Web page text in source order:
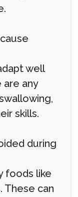
well
any
skills.
during
foods like
These can